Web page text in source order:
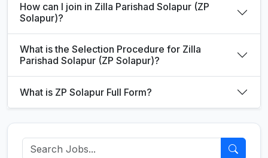
How can I join in Zilla Parishad Solapur (ZP
Solapur)?
What is the Selection Procedure for Zilla
Parishad Solapur (ZP Solapur)?
What is ZP Solapur Full Form?